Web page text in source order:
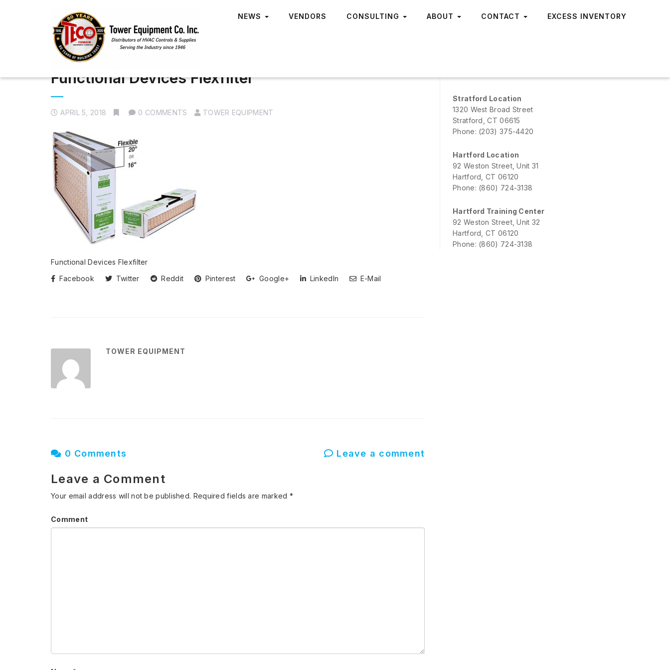
NEWS VENDORS CONSULTING ABOUT CONTACT EXCESS INVENTORY
Functional Devices Flexfilter
APRIL 5, 2018 0 COMMENTS TOWER EQUIPMENT
Functional Devices Flexfilter
Facebook
Twitter Reddit Pinterest Google+ LinkedIn E-Mail
TOWER EQUIPMENT
0 Comments Leave a comment
Leave a Comment
Your email address will not be published. Required fields are marked *
Comment
Stratford Location
1320 West Broad Street
Stratford, CT 06615
Phone: (203) 375-4420
Hartford Location
92 Weston Street, Unit 31
Hartford, CT 06120
Phone: (860) 724-3138
Hartford Training Center
92 Weston Street, Unit 32
Hartford, CT 06120
Phone: (860) 724-3138